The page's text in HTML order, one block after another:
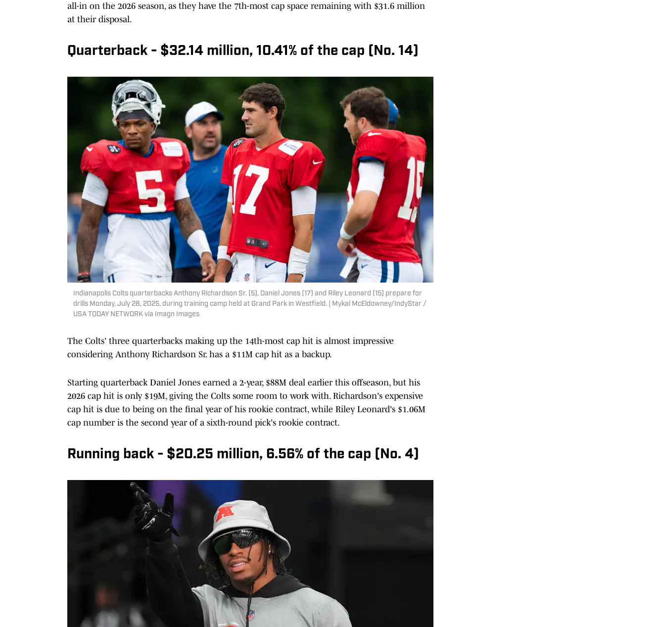
all-in on the 2026 season, as they have the 7th-most cap space remaining with $31.6 million
at their disposal.
Quarterback - $32.14 million, 10.41% of the cap (No. 14)
Indianapolis Colts quarterbacks Anthony Richardson Sr. (5), Daniel Jones (17) and Riley Leonard (15) prepare for
drills Monday, July 28, 2025, during training camp held at Grand Park in Westfield. | Mykal McEldowney/IndyStar /
USA TODAY NETWORK via Imagn Images
The Colts' three quarterbacks making up the 14th-most cap hit is almost impressive
considering Anthony Richardson Sr. has a $11M cap hit as a backup.
Starting quarterback Daniel Jones earned a 2-year, $88M deal earlier this offseason, but his
2026 cap hit is only $19M, giving the Colts some room to work with. Richardson's expensive
cap hit is due to being on the final year of his rookie contract, while Riley Leonard's $1.06M
cap number is the second year of a sixth-round pick's rookie contract.
Running back - $20.25 million, 6.56% of the cap (No. 4)